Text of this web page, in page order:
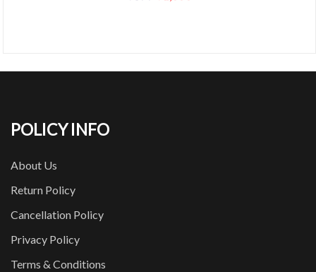
POLICY INFO
About Us
Return Policy
Cancellation Policy
Privacy Policy
Terms & Conditions